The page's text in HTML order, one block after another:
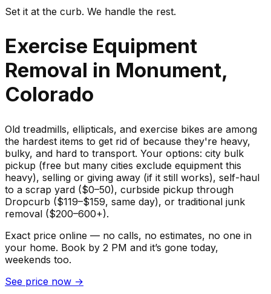
Set it at the curb. We handle the rest.
Exercise Equipment
Removal in Monument,
Colorado
Old treadmills, ellipticals, and exercise bikes are among
the hardest items to get rid of because they're heavy,
bulky, and hard to transport. Your options: city bulk
pickup (free but many cities exclude equipment this
heavy), selling or giving away (if it still works), self-haul
to a scrap yard ($0–50), curbside pickup through
Dropcurb ($119–$159, same day), or traditional junk
removal ($200–600+).
Exact price online — no calls, no estimates, no one in
your home. Book by 2 PM and it’s gone today,
weekends too.
See price now →